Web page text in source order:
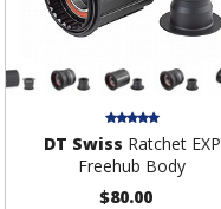
DT Swiss Ratchet EXP
Freehub Body
$80.00